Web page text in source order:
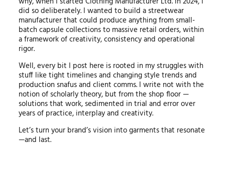
did so deliberately. I wanted to build a streetwear
manufacturer that could produce anything from small-
batch capsule collections to massive retail orders, within
a framework of creativity, consistency and operational
rigor.
Well, every bit I post here is rooted in my struggles with
stuff like tight timelines and changing style trends and
production snafus and client comms. I write not with the
notion of scholarly theory, but from the shop floor —
solutions that work, sedimented in trial and error over
years of practice, interplay and creativity.
Let’s turn your brand’s vision into garments that resonate
—and last.